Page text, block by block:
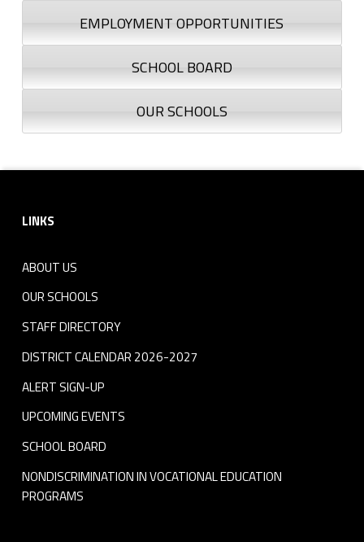
EMPLOYMENT OPPORTUNITIES
SCHOOL BOARD
OUR SCHOOLS
LINKS
ABOUT US
OUR SCHOOLS
STAFF DIRECTORY
DISTRICT CALENDAR 2026-2027
ALERT SIGN-UP
UPCOMING EVENTS
SCHOOL BOARD
NONDISCRIMINATION IN VOCATIONAL EDUCATION
PROGRAMS